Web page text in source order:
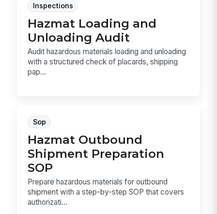
Inspections
Hazmat Loading and
Unloading Audit
Audit hazardous materials loading and unloading
with a structured check of placards, shipping
pap...
Sop
Hazmat Outbound
Shipment Preparation
SOP
Prepare hazardous materials for outbound
shipment with a step-by-step SOP that covers
authorizati...